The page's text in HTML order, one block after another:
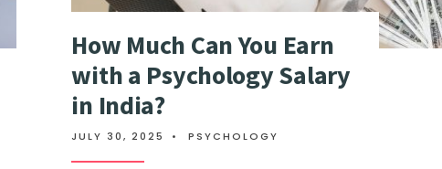
How Much Can You Earn
with a Psychology Salary
in India?
JULY 30, 2025 • PSYCHOLOGY